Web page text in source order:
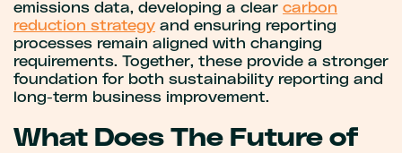
emissions data, developing a clear carbon
reduction strategy and ensuring reporting
processes remain aligned with changing
requirements. Together, these provide a stronger
foundation for both sustainability reporting and
long-term business improvement.
What Does The Future of